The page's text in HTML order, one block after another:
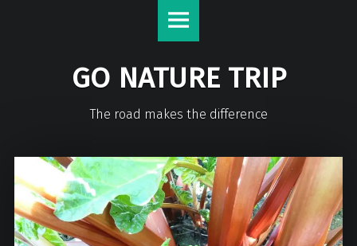
GO NATURE TRIP
The road makes the difference